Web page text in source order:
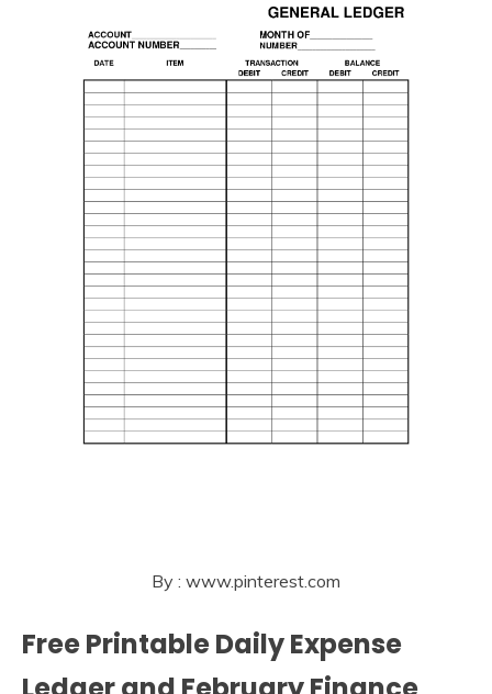
By : www.pinterest.com
Free Printable Daily Expense